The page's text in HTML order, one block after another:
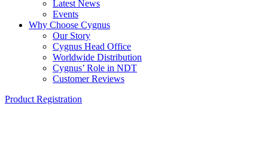
Latest News
Events
Why Choose Cygnus
Our Story
Cygnus Head Office
Worldwide Distribution
Cygnus’ Role in NDT
Customer Reviews
Product Registration